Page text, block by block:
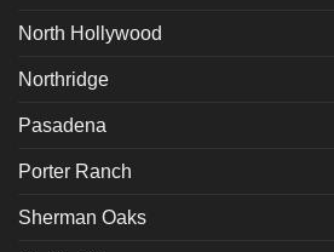
North Hollywood
Northridge
Pasadena
Porter Ranch
Sherman Oaks